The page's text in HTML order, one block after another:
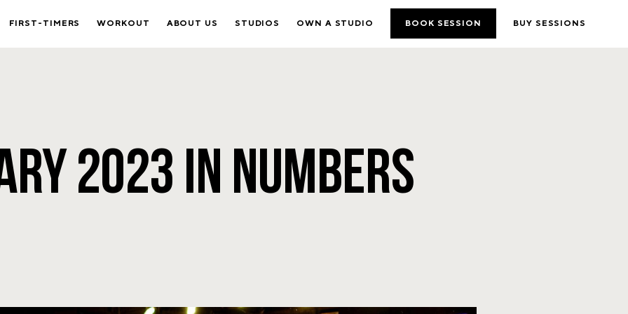
FIRST-TIMERS WORKOUT ABOUT US STUDIOS OWN A STUDIO BOOK SESSION BUY SESSIONS
2023 IN NUMBERS